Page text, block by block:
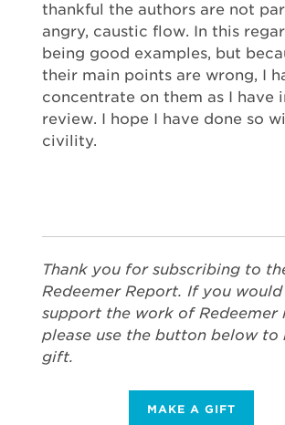
thankful the authors are not
angry, caustic flow. In this
being good examples, but
their main points are wrong, I
concentrate on them as I have
review. I hope I have done so
civility.
Thank you for subscribing to
Redeemer Report. If you
support the work of Redeemer
please use the button below to
gift.
MAKE A GIFT